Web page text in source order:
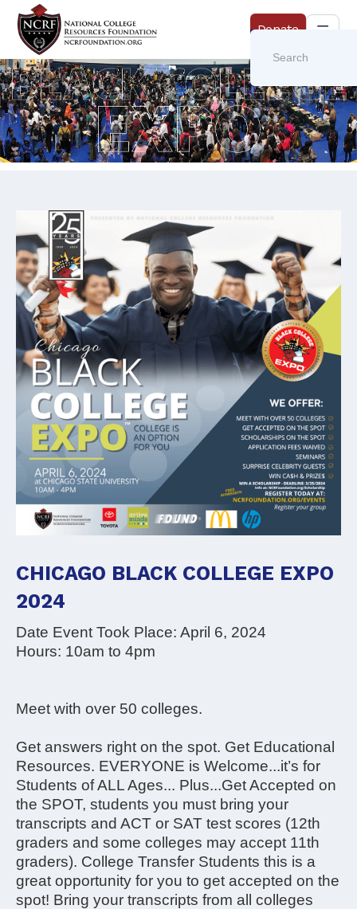
Donate
CHICAGO BLACK COLLEGE EXPO
2024
Date Event Took Place: April 6, 2024
Hours: 10am to 4pm
Meet with over 50 colleges.
Get answers right on the spot. Get Educational
Resources. EVERYONE is Welcome...it’s for
Students of ALL Ages... Plus...Get Accepted on
the SPOT, students you must bring your
transcripts and ACT or SAT test scores (12th
graders and some colleges may accept 11th
graders). College Transfer Students this is a
great opportunity for you to get accepted on the
spot! Bring your transcripts from all colleges